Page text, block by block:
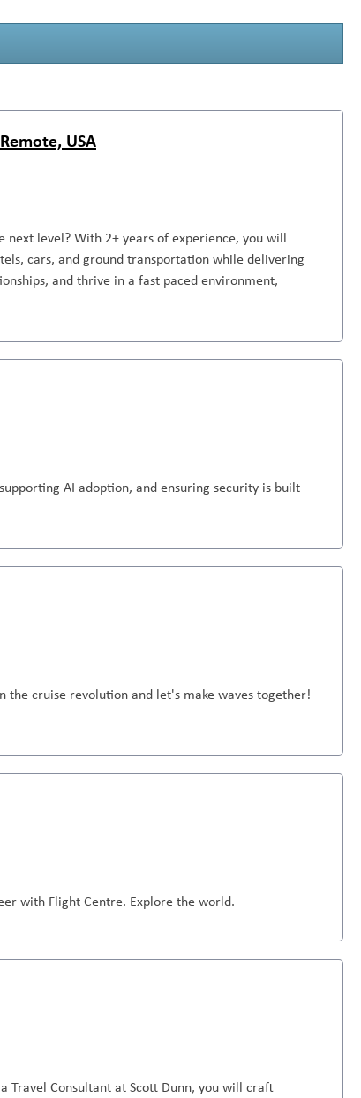
USA
level? With 2+ years of experience, you will
cars, and ground transportation while delivering
and thrive in a fast paced environment,
AI adoption, and ensuring security is built
the cruise revolution and let's make waves together!
with Flight Centre. Explore the world.
Travel Consultant at Scott Dunn, you will craft